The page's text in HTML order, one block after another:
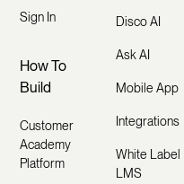
Sign In
How To
Build
Customer
Academy
Platform
Disco AI
Ask AI
Mobile App
Integrations
White Label
LMS